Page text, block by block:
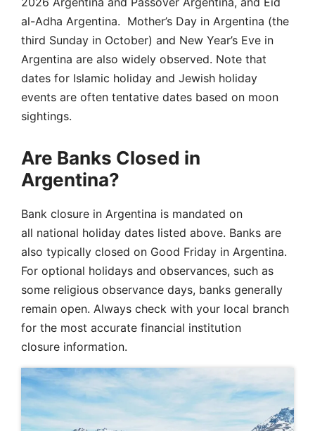
al-Adha Argentina. Mother’s Day in Argentina (the
third Sunday in October) and New Year’s Eve in
Argentina are also widely observed. Note that
dates for Islamic holiday and Jewish holiday
events are often tentative dates based on moon
sightings.
Are Banks Closed in
Argentina?
Bank closure in Argentina is mandated on
all national holiday dates listed above. Banks are
also typically closed on Good Friday in Argentina.
For optional holidays and observances, such as
some religious observance days, banks generally
remain open. Always check with your local branch
for the most accurate financial institution
closure information.